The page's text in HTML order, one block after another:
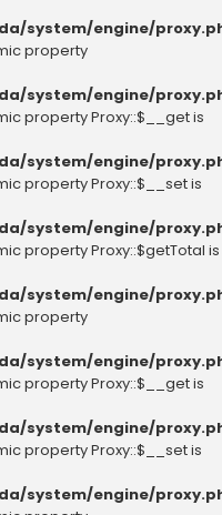
system/engine/
property
system/engine/
property Proxy::$__get is
system/engine/
property Proxy::$__set is
system/engine/
property Proxy::$getTotal is
system/engine/
property
system/engine/
property Proxy::$__get is
system/engine/
property Proxy::$__set is
system/engine/